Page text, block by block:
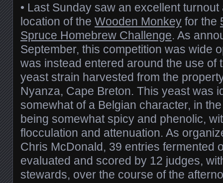
• Last Sunday saw an excellent
location of the Wooden Monkey for the
Spruce Homebrew Challenge. As
September, this competition was wide
was instead entered around the use of
yeast strain harvested from the
Nyanza, Cape Breton. This yeast was
somewhat of a Belgian character, in
being somewhat spicy and phenolic,
flocculation and attenuation. As
Chris McDonald, 39 entries fermented
evaluated and scored by 12 judges,
stewards, over the course of the